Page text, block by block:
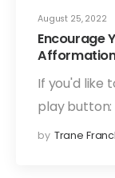
August 25, 2022
Encourage
If you'd like
play
by Trane